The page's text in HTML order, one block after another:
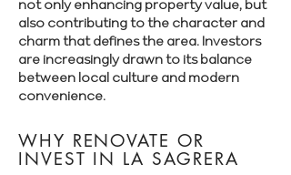
not only enhancing property value, but
also contributing to the character and
charm that defines the area. Investors
are increasingly drawn to its balance
between local culture and modern
convenience.
WHY RENOVATE OR
INVEST IN LA SAGRERA